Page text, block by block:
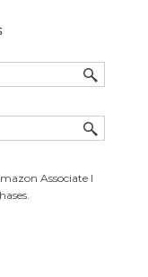
Associate I